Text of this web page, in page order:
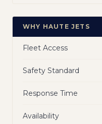
WHY HAUTE JETS
Fleet Access
Safety Standard
Response Time
Availability